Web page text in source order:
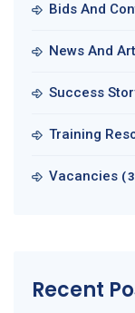
Bids And
News And
Success
Training
Vacancies
Recent